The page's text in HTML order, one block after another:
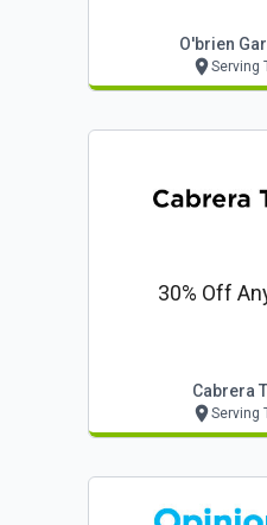
O'brien
Serving
30% Off
Cabrera
Serving